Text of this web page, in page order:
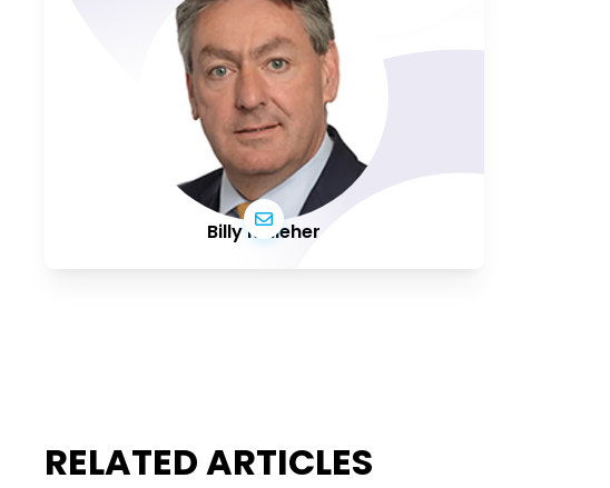
Billy Kelleher
RELATED ARTICLES